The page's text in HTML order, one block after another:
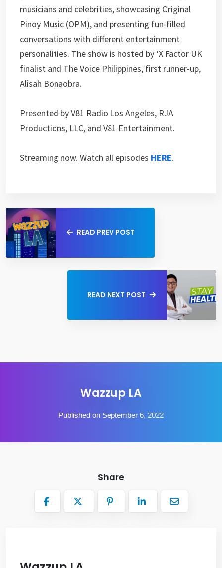
musicians and celebrities, showcasing Original
Pinoy Music (OPM), and presenting fun-filled
conversations with different entertainment
personalities. The show is hosted by ‘X Factor UK
finalist and The Voice Philippines, first runner-up,
Alisah Bonaobra.
Presented by V81 Radio Los Angeles, RJA
Productions, LLC, and V81 Entertainment.
Streaming now. Watch all episodes HERE.
READ PREV POST
READ NEXT POST
Wazzup LA
Published on September 6, 2022
Share